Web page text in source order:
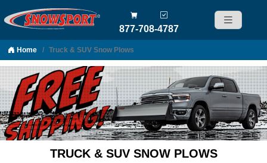
Skip to content
877-708-4787
Home Truck & SUV Snow Plows
TRUCK & SUV SNOW PLOWS